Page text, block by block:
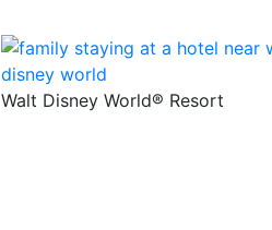
Walt Disney World® Resort